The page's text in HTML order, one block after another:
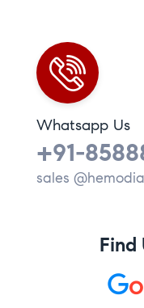
Whatsapp Us
+91-
sales
Find